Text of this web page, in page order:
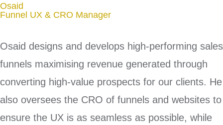
Osaid
Funnel UX & CRO Manager
Osaid designs and develops high-performing sales
funnels maximising revenue generated through
converting high-value prospects for our clients. He
also oversees the CRO of funnels and websites to
ensure the UX is as seamless as possible, while